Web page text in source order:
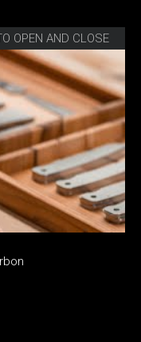
OPEN AND CLOSE